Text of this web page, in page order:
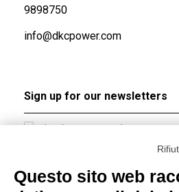
9898750
info@dkcpower.com
I hereby consent to the
accordance with EU Regulation no.
Questo sito web